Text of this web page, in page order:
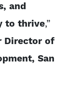
and
to thrive,”
Director of
San